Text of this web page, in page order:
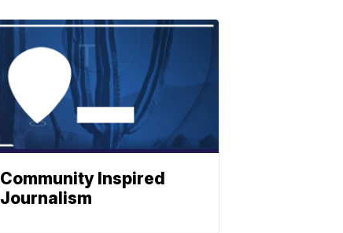
Community Inspired
Journalism